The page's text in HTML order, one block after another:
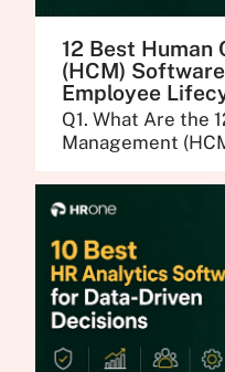
12 Best Human
(HCM)
Employee
Q1. What Are the
Management